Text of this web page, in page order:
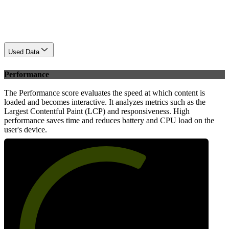
Used Data
Performance
The Performance score evaluates the speed at which content is
loaded and becomes interactive. It analyzes metrics such as the
Largest Contentful Paint (LCP) and responsiveness. High
performance saves time and reduces battery and CPU load on the
user's device.